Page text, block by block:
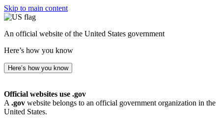
Skip to main content
An official website of the United States government
Here’s how you know
Here’s how you know
Official websites use .gov
A .gov website belongs to an official government organization in the
United States.